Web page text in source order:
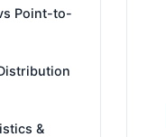
Point-to-
&